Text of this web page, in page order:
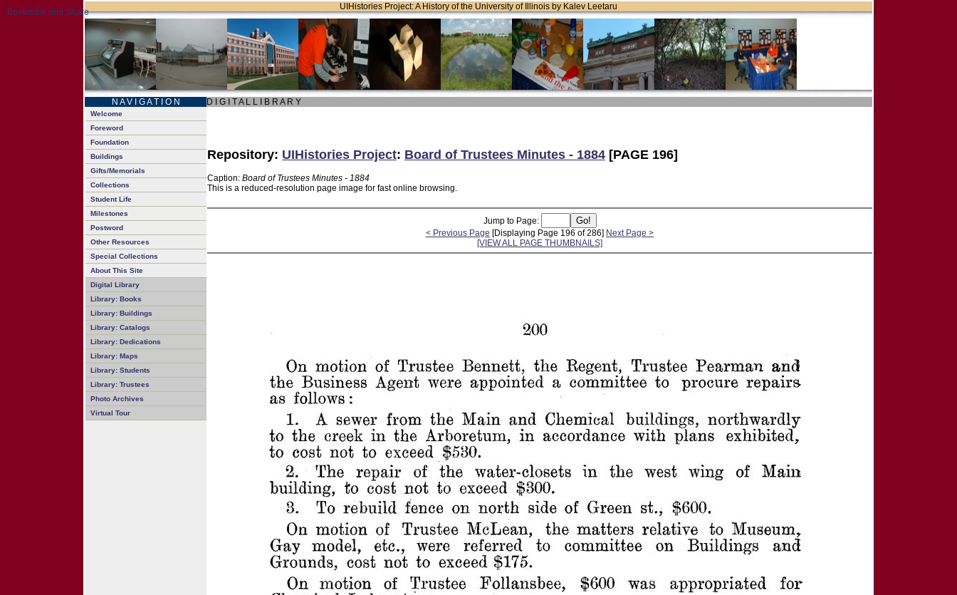
UIHistories Project: A History of the University of Illinois by Kalev Leetaru
N A V I G A T I O N D I G I T A L L I B R A R Y
Welcome
Foreword
Foundation
Buildings
Gifts/Memorials
Collections
Student Life
Milestones
Postword
Other Resources
Special Collections
About This Site
Digital Library
Library: Books
Library: Buildings
Library: Catalogs
Library: Dedications
Library: Maps
Library: Students
Library: Trustees
Photo Archives
Virtual Tour
Repository: UIHistories Project: Board of Trustees Minutes - 1884 [PAGE 196]
Caption: Board of Trustees Minutes - 1884
This is a reduced-resolution page image for fast online browsing.
Jump to Page:
< Previous Page [Displaying Page 196 of 286] Next Page >
[VIEW ALL PAGE THUMBNAILS]